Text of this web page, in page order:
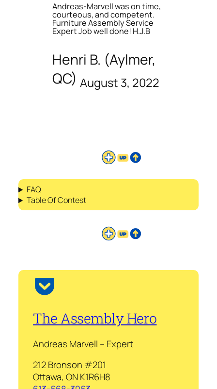
Andreas-Marvell was on time,
courteous, and competent.
Furniture Assembly Service
Expert Job well done! H.J.B
Henri B. (Aylmer,
QC) August 3, 2022
FAQ
Table Of Contest
The Assembly Hero
Andreas Marvell – Expert
212 Bronson #201
Ottawa, ON K1R6H8